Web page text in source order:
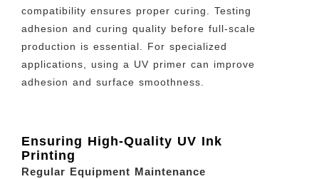
compatibility ensures proper curing. Testing
adhesion and curing quality before full-scale
production is essential. For specialized
applications, using a UV primer can improve
adhesion and surface smoothness.
Ensuring High-Quality UV Ink
Printing
Regular Equipment Maintenance